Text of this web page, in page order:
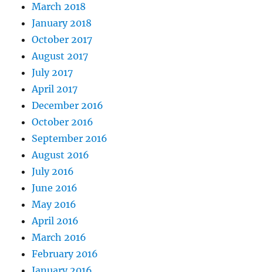
March 2018
January 2018
October 2017
August 2017
July 2017
April 2017
December 2016
October 2016
September 2016
August 2016
July 2016
June 2016
May 2016
April 2016
March 2016
February 2016